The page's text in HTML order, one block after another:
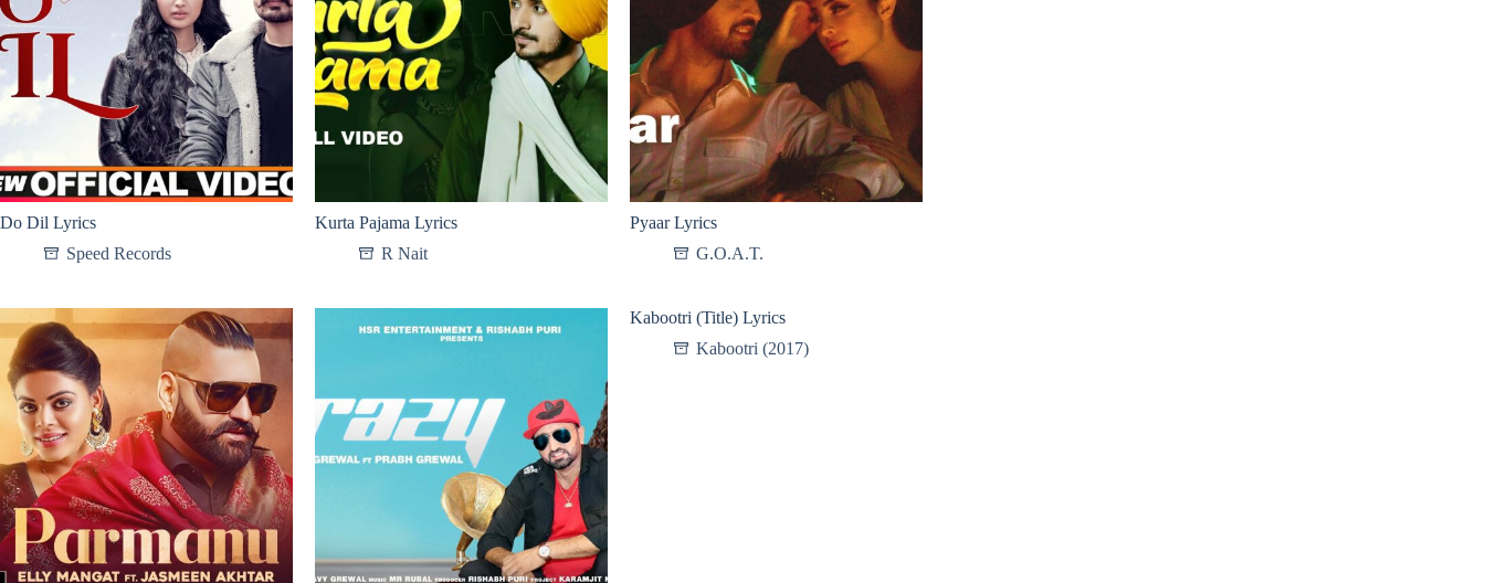
Do Dil Lyrics
Speed Records
Kurta Pajama Lyrics
R Nait
Pyaar Lyrics
G.O.A.T.
Kabootri (Title) Lyrics
Kabootri (2017)